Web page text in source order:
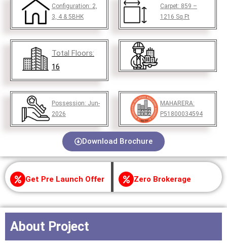
Configuration: 2,
3, 4 & 5BHK
Carpet: 859 –
1216 Sq.Ft
Total Floors:
16
Possession: Jun-
2026
MAHARERA:
P51800034594
Download Brochure
Get Pre Launch Offer Zero Brokerage
About Project